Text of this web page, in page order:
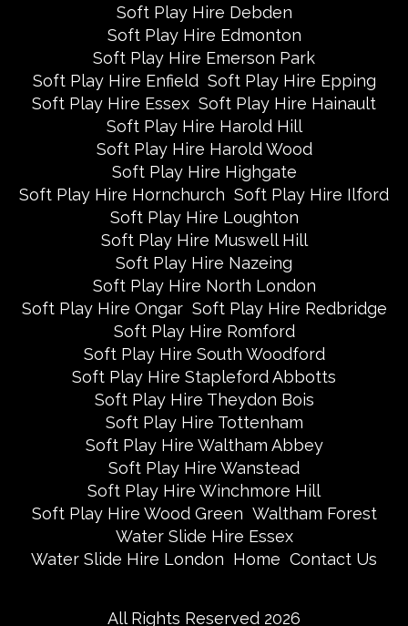
Soft Play Hire Debden
Soft Play Hire Edmonton
Soft Play Hire Emerson Park
Soft Play Hire Enfield Soft Play Hire Epping
Soft Play Hire Essex Soft Play Hire Hainault
Soft Play Hire Harold Hill
Soft Play Hire Harold Wood
Soft Play Hire Highgate
Soft Play Hire Hornchurch Soft Play Hire Ilford
Soft Play Hire Loughton
Soft Play Hire Muswell Hill
Soft Play Hire Nazeing
Soft Play Hire North London
Soft Play Hire Ongar Soft Play Hire Redbridge
Soft Play Hire Romford
Soft Play Hire South Woodford
Soft Play Hire Stapleford Abbotts
Soft Play Hire Theydon Bois
Soft Play Hire Tottenham
Soft Play Hire Waltham Abbey
Soft Play Hire Wanstead
Soft Play Hire Winchmore Hill
Soft Play Hire Wood Green Waltham Forest
Water Slide Hire Essex
Water Slide Hire London Home Contact Us
All Rights Reserved 2026